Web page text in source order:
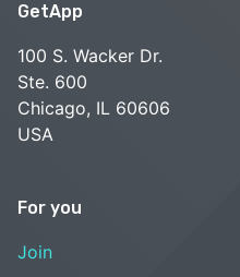
GetApp
100 S. Wacker Dr.
Ste. 600
Chicago, IL 60606
USA
For you
Join